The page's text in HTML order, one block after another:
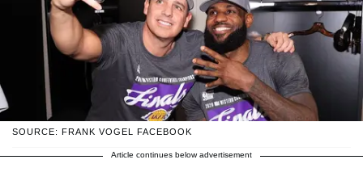
SOURCE: FRANK VOGEL FACEBOOK
Article continues below advertisement